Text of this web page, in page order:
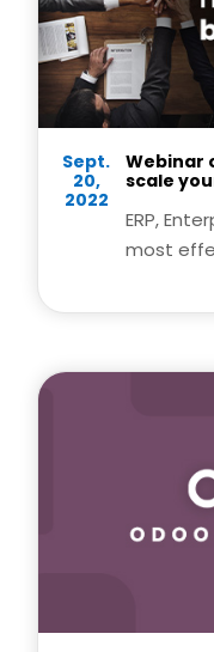
ideas
limitless.
Sept.
20,
2022
Webinar
scale
ERP,
most
business